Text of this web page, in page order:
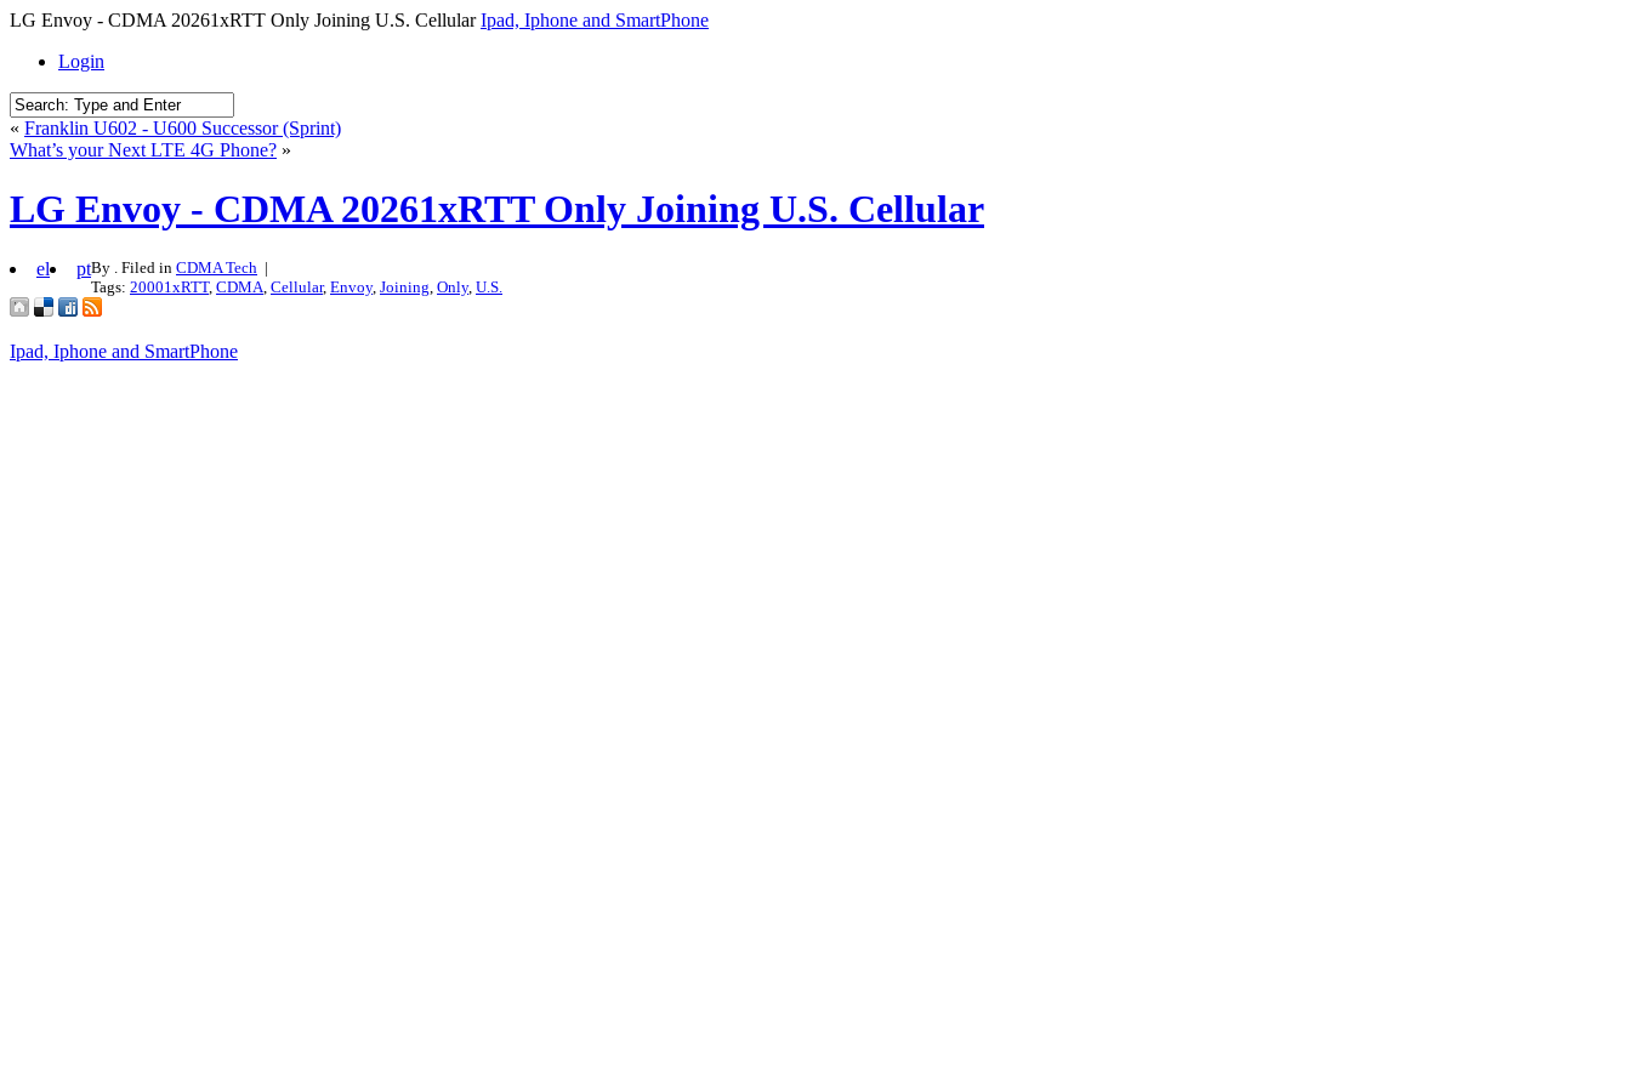
LG Envoy - CDMA 20261xRTT Only Joining U.S. Cellular Ipad, Iphone and SmartPhone
Login
« Franklin U602 - U600 Successor (Sprint)
What’s your Next LTE 4G Phone? »
LG Envoy - CDMA 20261xRTT Only Joining U.S. Cellular
el ptBy . Filed in CDMA Tech |
Tags: 20001xRTT, CDMA Cellular, Envoy, Joining Only, U.S.
Ipad, Iphone and SmartPhone